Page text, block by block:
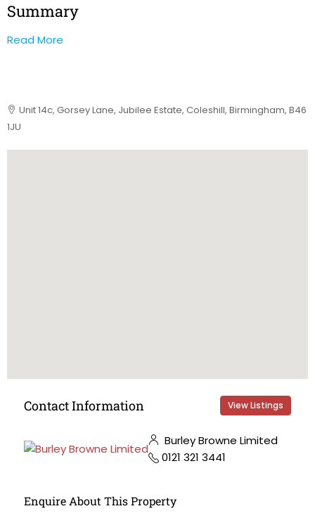
Summary
Read More
Unit 14c, Gorsey Lane, Jubilee Estate, Coleshill, Birmingham, B46
1JU
Contact Information View Listings
Burley Browne Limited
0121 321 3441
Enquire About This Property